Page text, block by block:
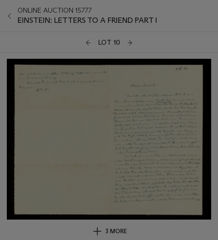
ONLINE AUCTION 15777
EINSTEIN: LETTERS TO A FRIEND PART I
LOT 10
3 MORE